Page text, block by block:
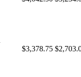
$3,378.75